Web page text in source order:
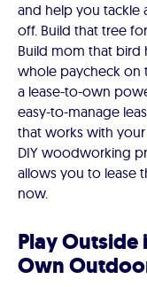
and help you tackle
off. Build that tree
Build mom that bird
whole paycheck on
a lease-to-own
easy-to-manage
that works with
DIY woodworking
allows you to lease
now.
Play
Own